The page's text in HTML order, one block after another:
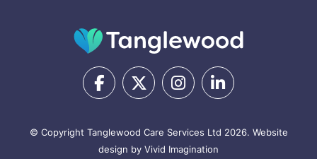
© Copyright Tanglewood Care Services Ltd 2026. Website
design by Vivid Imagination